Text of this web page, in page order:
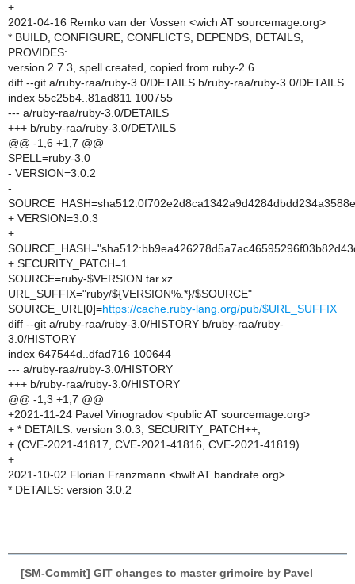
+
2021-04-16 Remko van der Vossen <wich AT sourcemage.org>
* BUILD, CONFIGURE, CONFLICTS, DEPENDS, DETAILS,
PROVIDES:
version 2.7.3, spell created, copied from ruby-2.6
diff --git a/ruby-raa/ruby-3.0/DETAILS b/ruby-raa/ruby-3.0/DETAILS
index 55c25b4..81ad811 100755
--- a/ruby-raa/ruby-3.0/DETAILS
+++ b/ruby-raa/ruby-3.0/DETAILS
@@ -1,6 +1,7 @@
SPELL=ruby-3.0
- VERSION=3.0.2
-
+ VERSION=3.0.3
+
+ SECURITY_PATCH=1
SOURCE=ruby-$VERSION.tar.xz
URL_SUFFIX="ruby/${VERSION%.*}/$SOURCE"
SOURCE_URL[0]=https://cache.ruby-lang.org/pub/$URL_SUFFIX
diff --git a/ruby-raa/ruby-3.0/HISTORY b/ruby-raa/ruby-
3.0/HISTORY
index 647544d..dfad716 100644
--- a/ruby-raa/ruby-3.0/HISTORY
+++ b/ruby-raa/ruby-3.0/HISTORY
@@ -1,3 +1,7 @@
+2021-11-24 Pavel Vinogradov <public AT sourcemage.org>
+ * DETAILS: version 3.0.3, SECURITY_PATCH++,
+ (CVE-2021-41817, CVE-2021-41816, CVE-2021-41819)
+
2021-10-02 Florian Franzmann <bwlf AT bandrate.org>
* DETAILS: version 3.0.2
[SM-Commit] GIT changes to master grimoire by Pavel